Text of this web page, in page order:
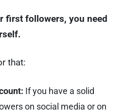
first followers, you need
that:
If you have a solid
on social media or on